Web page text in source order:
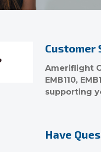
Customer
Ameriflight
EMB110,
supporting
Have